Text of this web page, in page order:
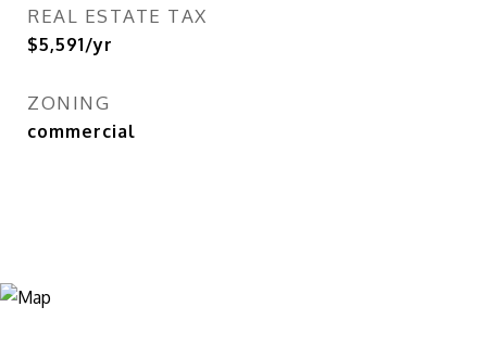
REAL ESTATE TAX
$5,591/yr
ZONING
commercial